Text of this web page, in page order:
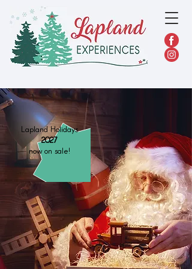
Lapland Holidays
2027
now on sale!